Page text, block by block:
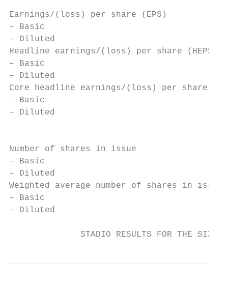
Earnings/(loss) per share (EPS)
– Basic
– Diluted
Headline earnings/(loss) per share (HEPS)
– Basic
– Diluted
Core headline earnings/(loss) per share
– Basic
– Diluted
Number of shares in issue
– Basic
– Diluted
Weighted average number of shares in issue
– Basic
– Diluted
STADIO RESULTS FOR THE SIX